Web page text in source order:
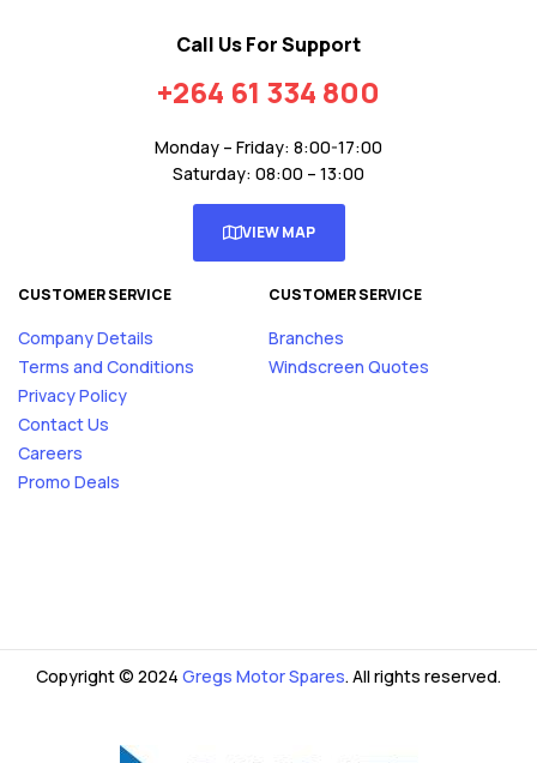
Call Us For Support
+264 61 334 800
Monday – Friday: 8:00-17:00
Saturday: 08:00 – 13:00
VIEW MAP
CUSTOMER SERVICE
Company Details
Terms and Conditions
Privacy Policy
Contact Us
Careers
Promo Deals
CUSTOMER SERVICE
Branches
Windscreen Quotes
Copyright © 2024 Gregs Motor Spares. All rights reserved.